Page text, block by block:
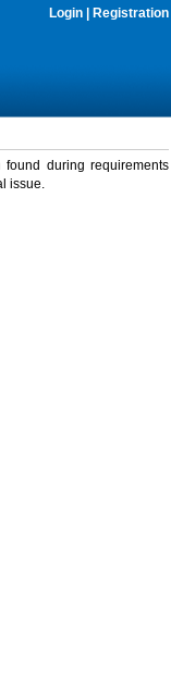
Login Registration
during requirements
issue.